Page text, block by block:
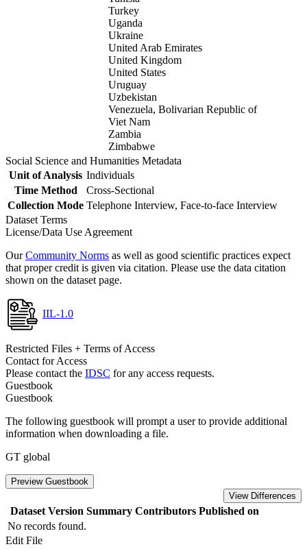
Turkey
Uganda
Ukraine
United Arab Emirates
United Kingdom
United States
Uruguay
Uzbekistan
Venezuela, Bolivarian Republic of
Viet Nam
Zambia
Zimbabwe
Social Science and Humanities Metadata
Unit of Analysis Individuals
Time Method
Cross-Sectional
Collection Mode Telephone Interview, Face-to-face Interview
Dataset Terms
License/Data Use Agreement
OurCommunity Norms as well as good scientific practices expect
that proper credit is given via citation. Please use the data citation
shown on the dataset page.
IIL-1.0
Restricted Files + Terms of Access
Contact for Access
Please contact the IDSC for any access requests.
Guestbook
Guestbook
The following guestbook will prompt a user to provide additional
information when downloading a file.
GT global
Preview Guestbook
View Differences
Dataset Version Summary Contributors Published on
No records found.
Edit File